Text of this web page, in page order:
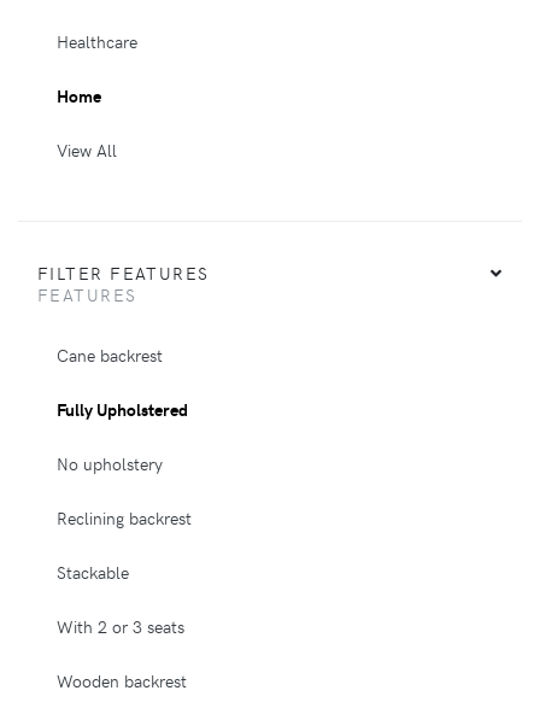
Healthcare
Home
View All
FILTER FEATURES
FEATURES
Cane backrest
Fully Upholstered
No upholstery
Reclining backrest
Stackable
With 2 or 3 seats
Wooden backrest